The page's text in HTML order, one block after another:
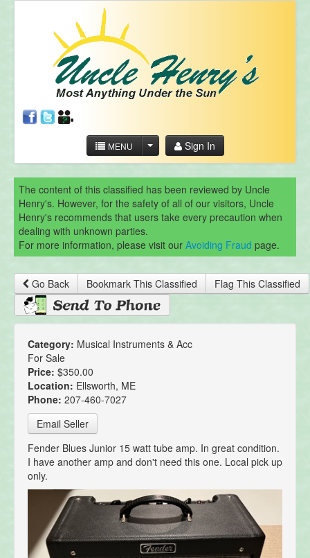
MENU Sign In
The content of this classified has been reviewed by Uncle
Henry's. However, for the safety of all of our visitors, Uncle
Henry's recommends that users take every precaution when
dealing with unknown parties.
For more information, please visit our Avoiding Fraud page.
Go Back Bookmark This Classified Flag This Classified
Category: Musical Instruments & Acc
For Sale
Price: $350.00
Location: Ellsworth, ME
Phone: 207-460-7027
Email Seller
Fender Blues Junior 15 watt tube amp. In great condition.
I have another amp and don't need this one. Local pick up
only.